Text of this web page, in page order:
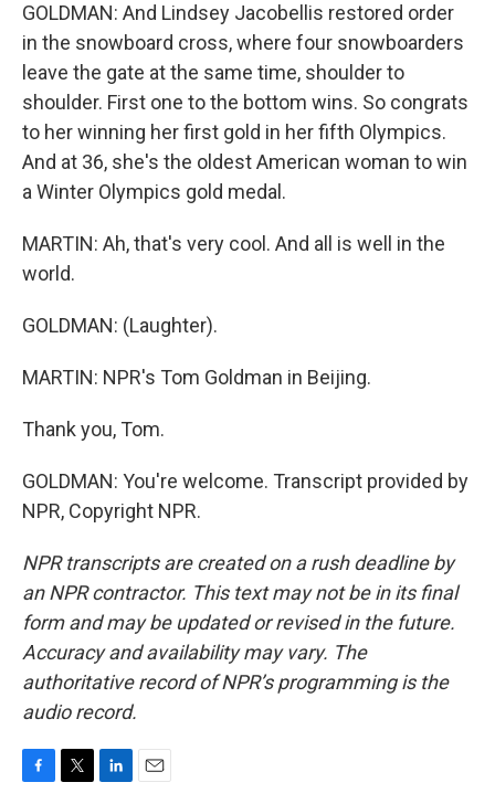
GOLDMAN: And Lindsey Jacobellis restored order
in the snowboard cross, where four snowboarders
leave the gate at the same time, shoulder to
shoulder. First one to the bottom wins. So congrats
to her winning her first gold in her fifth Olympics.
And at 36, she's the oldest American woman to win
a Winter Olympics gold medal.
MARTIN: Ah, that's very cool. And all is well in the
world.
GOLDMAN: (Laughter).
MARTIN: NPR's Tom Goldman in Beijing.
Thank you, Tom.
GOLDMAN: You're welcome. Transcript provided by
NPR, Copyright NPR.
NPR transcripts are created on a rush deadline by
an NPR contractor. This text may not be in its final
form and may be updated or revised in the future.
Accuracy and availability may vary. The
authoritative record of NPR’s programming is the
audio record.